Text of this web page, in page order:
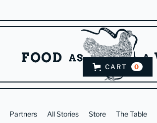
CART 0
Partners All Stories Store The Table